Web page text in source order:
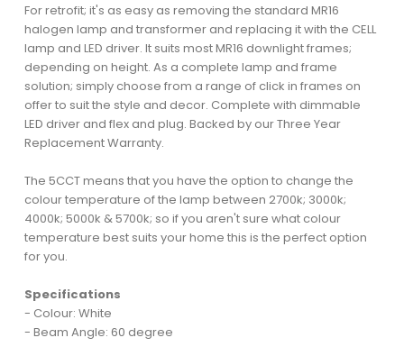
For retrofit; it's as easy as removing the standard MR16
halogen lamp and transformer and replacing it with the CELL
lamp and LED driver. It suits most MR16 downlight frames;
depending on height. As a complete lamp and frame
solution; simply choose from a range of click in frames on
offer to suit the style and decor. Complete with dimmable
LED driver and flex and plug. Backed by our Three Year
Replacement Warranty.
The 5CCT means that you have the option to change the
colour temperature of the lamp between 2700k; 3000k;
4000k; 5000k & 5700k; so if you aren't sure what colour
temperature best suits your home this is the perfect option
for you.
Specifications
- Colour: White
- Beam Angle: 60 degree